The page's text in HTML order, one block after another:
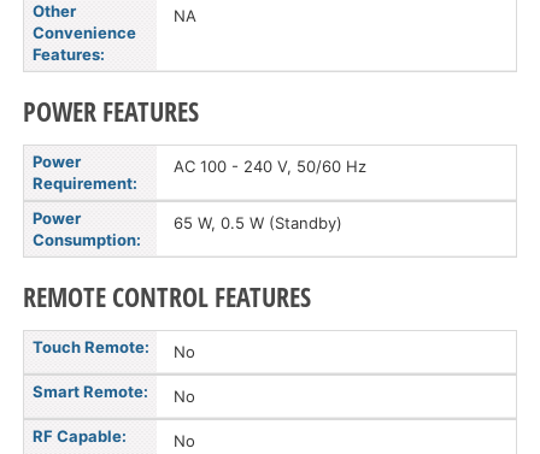
Other
Convenience
Features:
NA
POWER FEATURES
Power
Requirement:
AC 100 - 240 V, 50/60 Hz
Power
Consumption:
65 W, 0.5 W (Standby)
REMOTE CONTROL FEATURES
Touch Remote: No
Smart Remote: No
RF Capable: No